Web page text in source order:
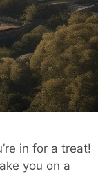
in for a treat!
you on a